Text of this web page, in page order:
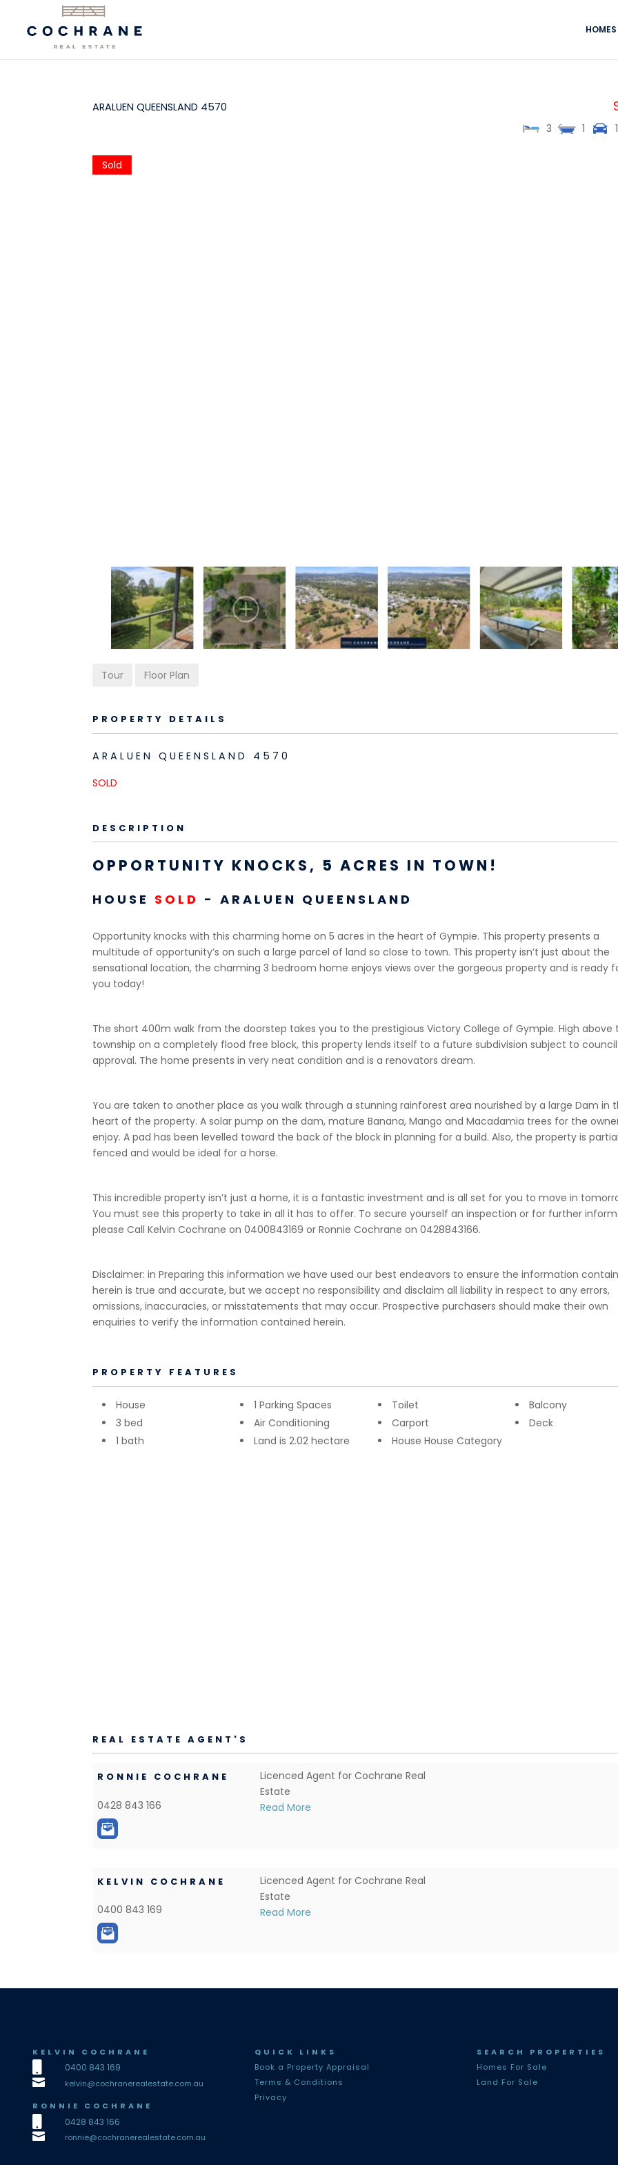
ARALUEN QUEENSLAND 4570
3 1 1
Sold
Tour Floor Plan
PROPERTY DETAILS
ARALUEN QUEENSLAND
4570
SOLD
DESCRIPTION
OPPORTUNITY KNOCKS, 5 ACRES IN TOWN!
HOUSE SOLD - ARALUEN QUEENSLAND
Opportunity knocks with this charming home on 5 acres in the heart of Gympie. This property presents a
multitude of opportunity’s on such a large parcel of land so close to town. This property isn’t just about the
sensational location, the charming 3 bedroom home enjoys views over the gorgeous property and is ready
you today!
The short 400m walk from the doorstep takes you to the prestigious Victory College of Gympie. High above
township on a completely flood free block, this property lends itself to a future subdivision subject to council
approval. The home presents in very neat condition and is a renovators dream.
You are taken to another place as you walk through a stunning rainforest area nourished by a large Dam in
heart of the property. A solar pump on the dam, mature Banana, Mango and Macadamia trees for the
enjoy. A pad has been levelled toward the back of the block in planning for a build. Also, the property is
fenced and would be ideal for a horse.
This incredible property isn’t just a home, it is a fantastic investment and is all set for you to move in
You must see this property to take in all it has to offer. To secure yourself an inspection or for further
please Call Kelvin Cochrane on 0400843169 or Ronnie Cochrane on 0428843166.
Disclaimer: in Preparing this information we have used our best endeavors to ensure the information
herein is true and accurate, but we accept no responsibility and disclaim all liability in respect to any errors,
omissions, inaccuracies, or misstatements that may occur. Prospective purchasers should make their own
enquiries to verify the information contained herein.
PROPERTY FEATURES
House
3 bed
1 bath
1 Parking Spaces
Air Conditioning
Land is 2.02 hectare
Toilet
Carport
House House Category
Balcony
Deck
REAL ESTATE AGENT'S
RONNIE COCHRANE
0428 843 166
Licenced Agent for Cochrane Real
Estate
Read More
KELVIN COCHRANE
0400 843 169
Licenced Agent for Cochrane Real
Estate
Read More
KELVIN COCHRANE
0400 843 169

kelvin@cochranerealestate.com.au
RONNIE COCHRANE
0428 843 166
 ronnie@cochranerealestate.com.au
QUICK LINKS
Book a Property Appraisal
Terms & Conditions
Privacy
SEARCH PROPERTIES
Homes For Sale
Land For Sale